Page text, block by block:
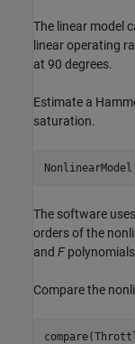
The linear model
linear operating
at 90 degrees.
Estimate a
saturation.
The software
orders of the
and F
Compare the